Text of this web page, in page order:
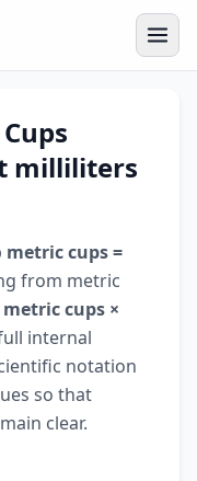
milliliters
metric cups =
from metric
metric cups ×
internal
notation
so that
clear.